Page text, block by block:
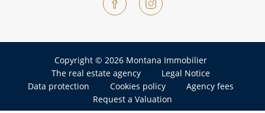
Copyright © 2026 Montana Immobilier
The real estate agency
Legal Notice
Data protection
Cookies policy
Agency fees
Request a Valuation